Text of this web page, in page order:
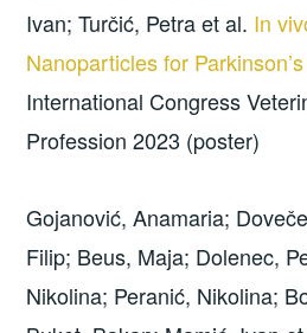
Ivan; Turčić, Petra et al. In
Nanoparticles for
International Congress
Profession 2023 (poster)
Gojanović, Anamaria;
Filip; Beus, Maja; Dolenec,
Nikolina; Peranić, Nikolina;